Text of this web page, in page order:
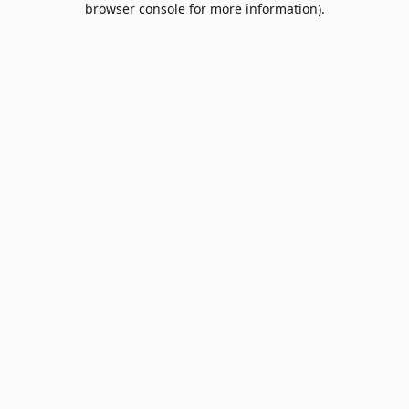
browser console for more information).